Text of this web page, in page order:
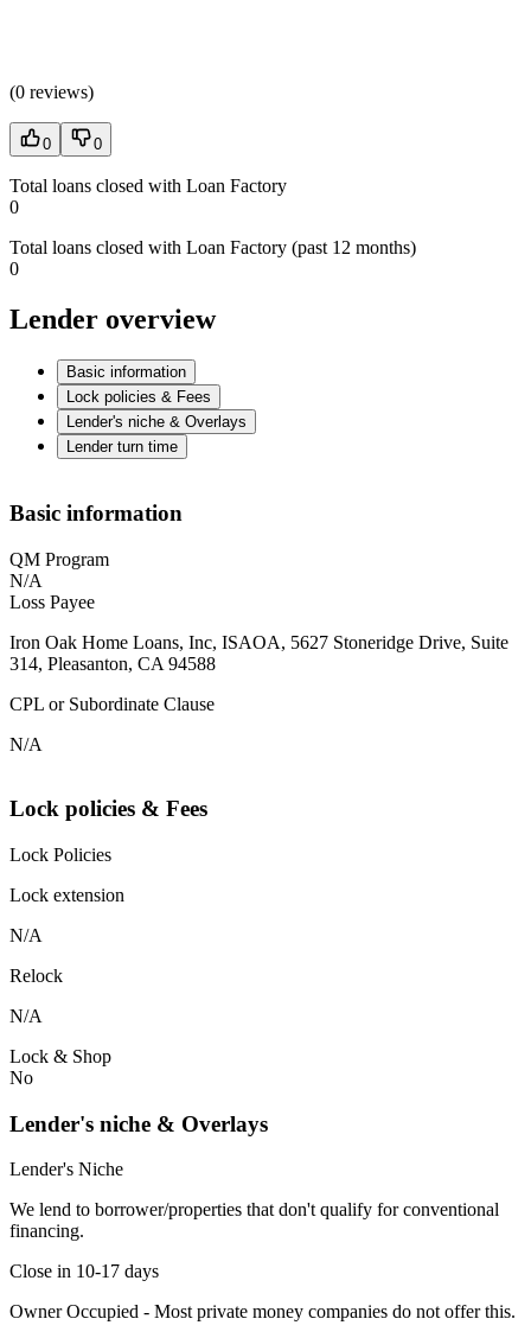
(0 reviews)
0 0
Total loans closed with Loan Factory
0
Total loans closed with Loan Factory (past 12 months)
0
Lender overview
Basic information
Lock policies & Fees
Lender's niche & Overlays
Lender turn time
Basic information
QM Program
N/A
Loss Payee
Iron Oak Home Loans, Inc, ISAOA, 5627 Stoneridge Drive, Suite
314, Pleasanton, CA 94588
CPL or Subordinate Clause
N/A
Lock policies & Fees
Lock Policies
Lock extension
N/A
Relock
N/A
Lock & Shop
No
Lender's niche & Overlays
Lender's Niche
We lend to borrower/properties that don't qualify for conventional
financing.
Close in 10-17 days
Owner Occupied - Most private money companies do not offer this.